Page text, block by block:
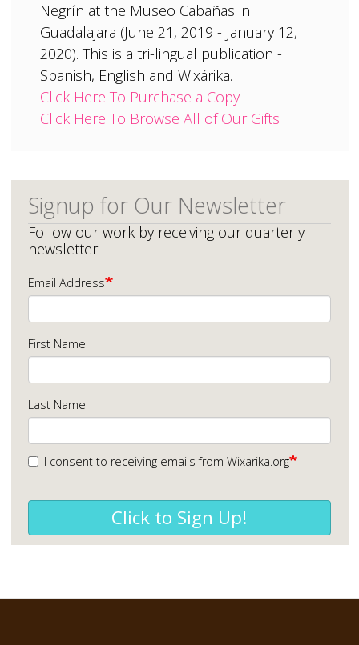
Negrín at the Museo Cabañas in
Guadalajara (June 21, 2019 - January 12,
2020). This is a tri-lingual publication -
Spanish, English and Wixárika.
Click Here To Purchase a Copy
Click Here To Browse All of Our Gifts
Signup for Our Newsletter
Follow our work by receiving our quarterly
newsletter
Email Address
First Name
Last Name
I consent to receiving emails from Wixarika.org
Click to Sign Up!